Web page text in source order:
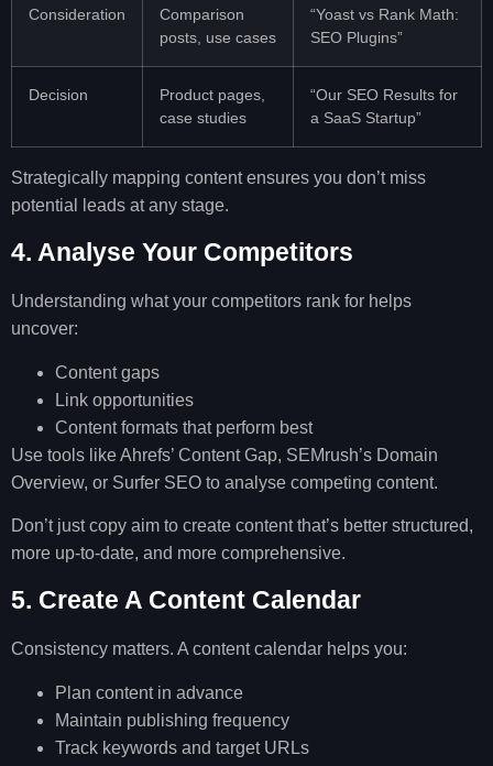
Consideration
Comparison
posts, use cases
“Yoast vs Rank Math:
SEO Plugins”
Decision
Product pages,
case studies
“Our SEO Results for
a SaaS Startup”
Strategically mapping content ensures you don’t miss
potential leads at any stage.
4. Analyse Your Competitors
Understanding what your competitors rank for helps
uncover:
Content gaps
Link opportunities
Content formats that perform best
Use tools like Ahrefs’ Content Gap, SEMrush’s Domain
Overview, or Surfer SEO to analyse competing content.
Don’t just copy aim to create content that’s better structured,
more up-to-date, and more comprehensive.
5. Create A Content Calendar
Consistency matters. A content calendar helps you:
Plan content in advance
Maintain publishing frequency
Track keywords and target URLs